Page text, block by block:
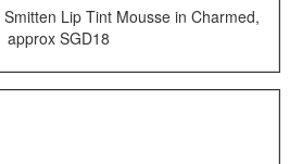
Lip Tint Mousse in Charmed,
approx SGD18